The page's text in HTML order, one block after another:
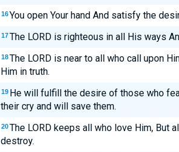
16 You open Your hand And satisfy the
17 The LORD is righteous in all His ways
18 The LORD is near to all who call upon
Him in truth.
19 He will fulfill the desire of those who
their cry and will save them.
20 The LORD keeps all who love Him, But
destroy.